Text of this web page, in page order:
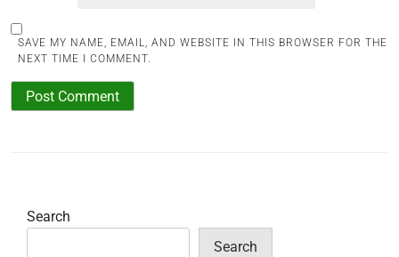
SAVE MY NAME, EMAIL, AND WEBSITE IN THIS BROWSER FOR THE
NEXT TIME I COMMENT.
Search
Search